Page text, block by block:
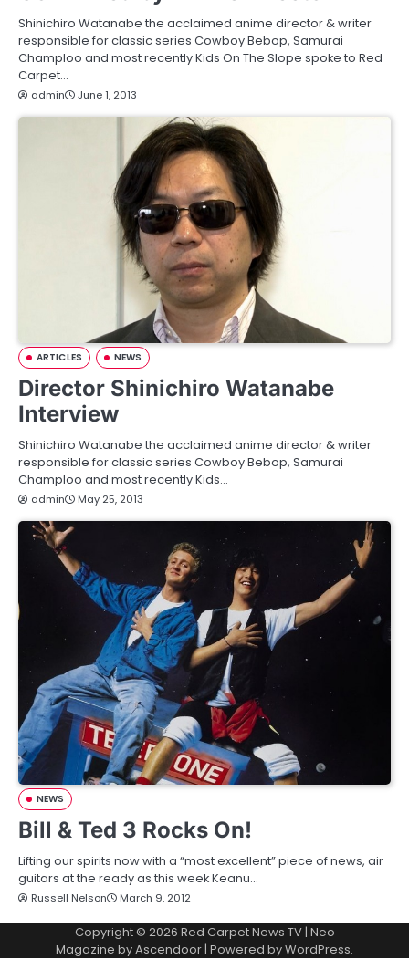
Shinichiro Watanabe the acclaimed anime director & writer
responsible for classic series Cowboy Bebop, Samurai
Champloo and most recently Kids On The Slope spoke to Red
Carpet…
admin June 1, 2013
ARTICLES NEWS
Director Shinichiro Watanabe
Interview
Shinichiro Watanabe the acclaimed anime director & writer
responsible for classic series Cowboy Bebop, Samurai
Champloo and most recently Kids…
admin May 25, 2013
NEWS
Bill & Ted 3 Rocks On!
Lifting our spirits now with a “most excellent” piece of news, air
guitars at the ready as this week Keanu…
Russell Nelson March 9, 2012
Copyright © 2026 Red Carpet News TV| Neo
Magazine byAscendoor| Powered byWordPress.